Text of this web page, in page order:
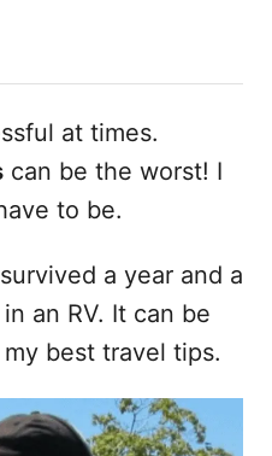
at times.
can be the worst! I
to be.
a year and a
an RV. It can be
my best travel tips.